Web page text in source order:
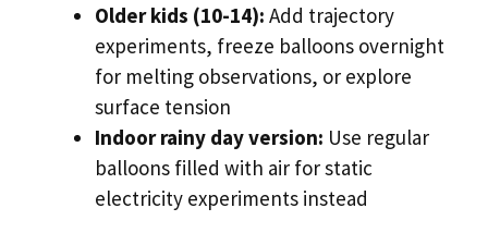
Older kids (10-14): Add trajectory
experiments, freeze balloons overnight
for melting observations, or explore
surface tension
Indoor rainy day version: Use regular
balloons filled with air for static
electricity experiments instead